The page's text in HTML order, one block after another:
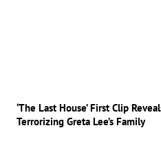
‘The Last House’ First Clip
Terrorizing Greta Lee’s Family